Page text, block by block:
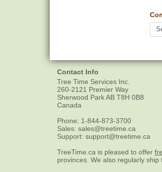
Contact Info
Tree Time Services Inc.
260-2121 Premier Way
Sherwood ParkAB T8H 0B8
Canada
Phone: 1-844-873-3700
Sales: sales@treetime.ca
Support: support@treetime.ca
TreeTime.ca is pleased to offer
provinces. We also regularly ship